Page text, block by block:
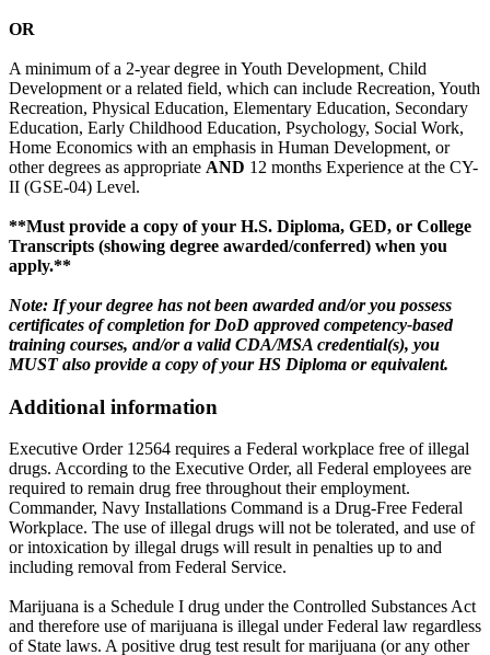
OR
A minimum of a 2-year degree in Youth Development, Child
Development or a related field, which can include Recreation, Youth
Recreation, Physical Education, Elementary Education, Secondary
Education, Early Childhood Education, Psychology, Social Work,
Home Economics with an emphasis in Human Development, or
other degrees as appropriate AND 12 months Experience at the CY-
II (GSE-04) Level.
**Must provide a copy of your H.S. Diploma, GED, or College
Transcripts (showing degree awarded/conferred) when you
apply.**
Note: If your degree has not been awarded and/or you possess
certificates of completion for DoD approved competency-based
training courses, and/or a valid CDA/MSA credential(s), you
MUST also provide a copy of your HS Diploma or equivalent.
Additional information
Executive Order 12564 requires a Federal workplace free of illegal
drugs. According to the Executive Order, all Federal employees are
required to remain drug free throughout their employment.
Commander, Navy Installations Command is a Drug-Free Federal
Workplace. The use of illegal drugs will not be tolerated, and use of
or intoxication by illegal drugs will result in penalties up to and
including removal from Federal Service.
Marijuana is a Schedule I drug under the Controlled Substances Act
and therefore use of marijuana is illegal under Federal law regardless
of State laws. A positive drug test result for marijuana (or any other